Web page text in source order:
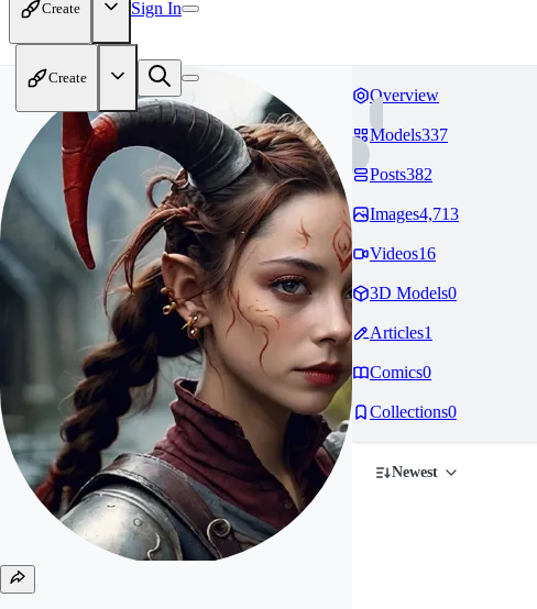
Create Sign In
Create
Overview
Models337
Posts382
Images4,713
Videos16
3D Models0
Articles1
Comics0
Collections0
Newest